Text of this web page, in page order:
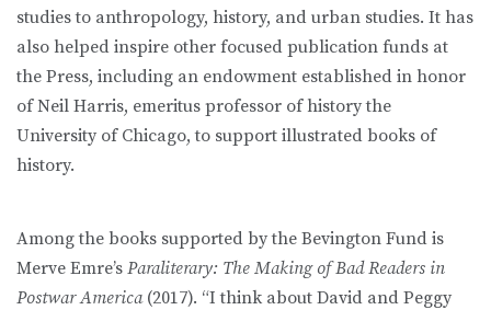
studies to anthropology, history, and urban studies. It has
also helped inspire other focused publication funds at
the Press, including an endowment established in honor
of Neil Harris, emeritus professor of history the
University of Chicago, to support illustrated books of
history.
Among the books supported by the Bevington Fund is
Merve Emre’s Paraliterary: The Making of Bad Readers in
Postwar America (2017). “I think about David and Peggy